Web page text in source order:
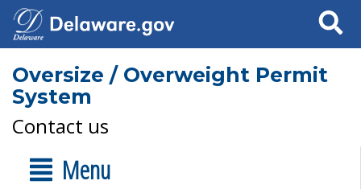
Search
Oversize / Overweight Permit
System
Contact us
Menu